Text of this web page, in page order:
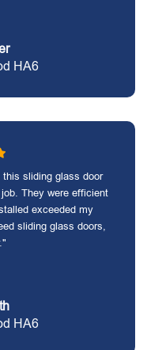
HA6
sliding glass door
They were efficient
exceeded my
sliding glass doors,
HA6